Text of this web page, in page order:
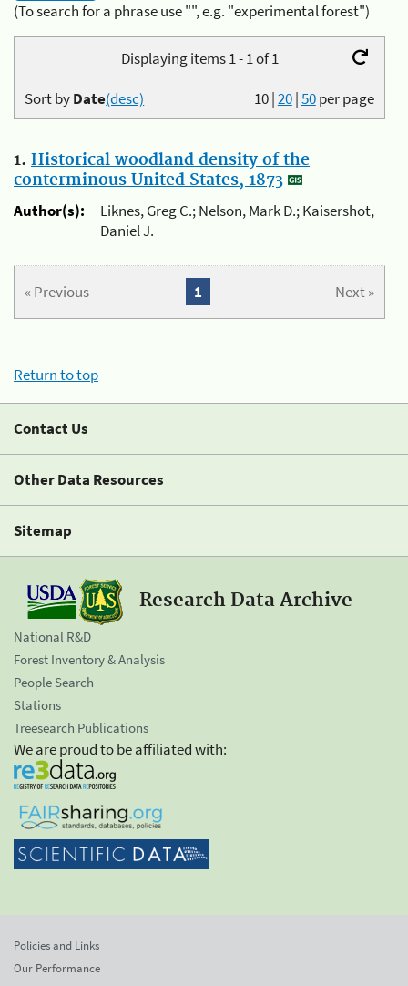
(To search for a phrase use "", e.g. "experimental forest")
Displaying items 1 - 1 of 1
10|20|50per page
Sort byDate(desc)
1. Historical woodland density of the
conterminous United States, 1873
Author(s):
Liknes, Greg C.; Nelson, Mark D.; Kaisershot,
Daniel J.
« Previous Next »
1
Return to top
Contact Us
Other Data Resources
Sitemap
Research Data Archive
National R&D
Forest Inventory & Analysis
People Search
Stations
Treesearch Publications
We are proud to be affiliated with:
Policies and Links
Our Performance